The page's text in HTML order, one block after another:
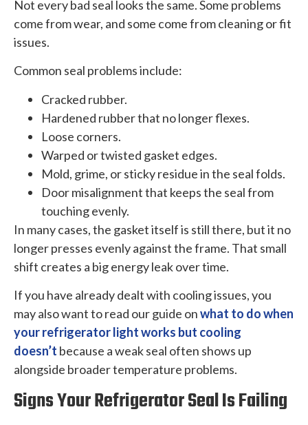
Not every bad seal looks the same. Some problems
come from wear, and some come from cleaning or fit
issues.
Common seal problems include:
Cracked rubber.
Hardened rubber that no longer flexes.
Loose corners.
Warped or twisted gasket edges.
Mold, grime, or sticky residue in the seal folds.
Door misalignment that keeps the seal from
touching evenly.
In many cases, the gasket itself is still there, but it no
longer presses evenly against the frame. That small
shift creates a big energy leak over time.
If you have already dealt with cooling issues, you
may also want to read our guide onwhat to do when
your refrigerator light works but cooling
doesn’t because a weak seal often shows up
alongside broader temperature problems.
Signs Your Refrigerator Seal Is Failing